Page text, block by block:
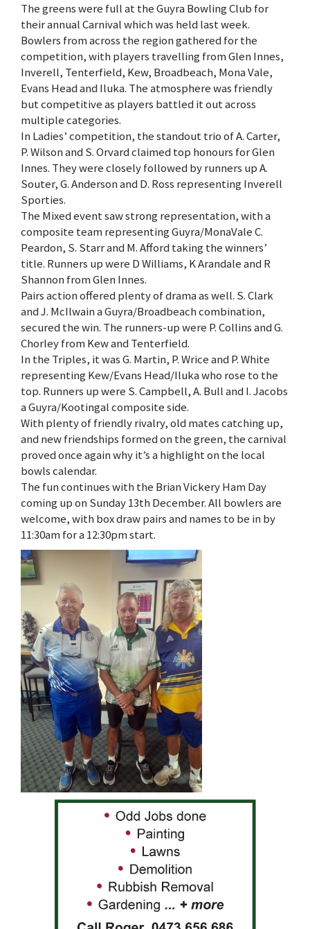
The greens were full at the Guyra Bowling Club for
their annual Carnival which was held last week.
Bowlers from across the region gathered for the
competition, with players travelling from Glen Innes,
Inverell, Tenterfield, Kew, Broadbeach, Mona Vale,
Evans Head and Iluka. The atmosphere was friendly
but competitive as players battled it out across
multiple categories.
In Ladies’ competition, the standout trio of A. Carter,
P. Wilson and S. Orvard claimed top honours for Glen
Innes. They were closely followed by runners up A.
Souter, G. Anderson and D. Ross representing Inverell
Sporties.
The Mixed event saw strong representation, with a
composite team representing Guyra/MonaVale C.
Peardon, S. Starr and M. Afford taking the winners’
title. Runners up were D Williams, K Arandale and R
Shannon from Glen Innes.
Pairs action offered plenty of drama as well. S. Clark
and J. McIlwain a Guyra/Broadbeach combination,
secured the win. The runners-up were P. Collins and G.
Chorley from Kew and Tenterfield.
In the Triples, it was G. Martin, P. Wrice and P. White
representing Kew/Evans Head/Iluka who rose to the
top. Runners up were S. Campbell, A. Bull and I. Jacobs
a Guyra/Kootingal composite side.
With plenty of friendly rivalry, old mates catching up,
and new friendships formed on the green, the carnival
proved once again why it’s a highlight on the local
bowls calendar.
The fun continues with the Brian Vickery Ham Day
coming up on Sunday 13th December. All bowlers are
welcome, with box draw pairs and names to be in by
11:30am for a 12:30pm start.